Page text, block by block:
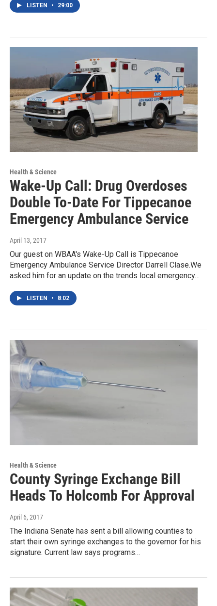
LISTEN • 29:00
Health & Science
Wake-Up Call: Drug Overdoses
Double To-Date For Tippecanoe
Emergency Ambulance Service
April 13, 2017
Our guest on WBAA's Wake-Up Call is Tippecanoe
Emergency Ambulance Service Director Darrell Clase.We
asked him for an update on the trends local emergency…
LISTEN • 8:02
Health & Science
County Syringe Exchange Bill
Heads To Holcomb For Approval
April 6, 2017
The Indiana Senate has sent a bill allowing counties to
start their own syringe exchanges to the governor for his
signature. Current law says programs…